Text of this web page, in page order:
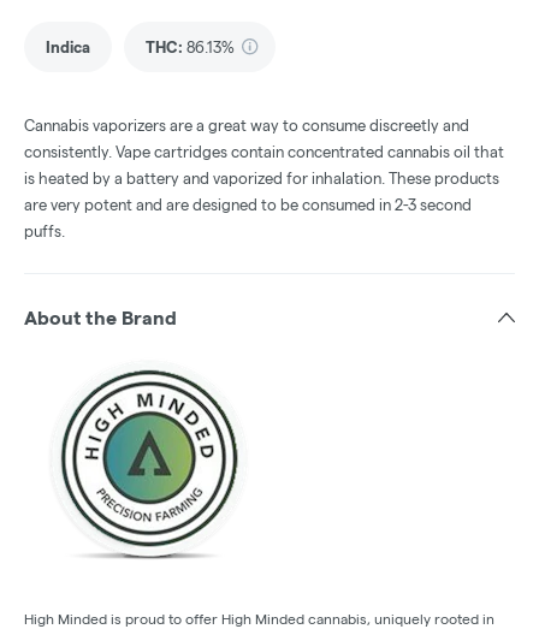
Indica THC: 86.13%
Cannabis vaporizers are a great way to consume discreetly and
consistently. Vape cartridges contain concentrated cannabis oil that
is heated by a battery and vaporized for inhalation. These products
are very potent and are designed to be consumed in 2-3 second
puffs.
About the Brand
High Minded is proud to offer High Minded cannabis, uniquely rooted in